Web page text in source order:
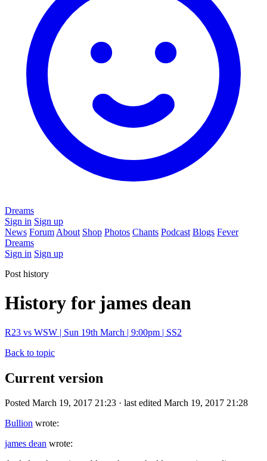
Dreams
Sign in Sign up
News Forum About Shop Photos Chants Podcast Blogs Fever
Dreams
Sign in Sign up
Post history
History for james dean
R23 vs WSW | Sun 19th March | 9:00pm | SS2
Back to topic
Current version
Posted March 19, 2017 21:23 · last edited March 19, 2017 21:28
Bullion wrote:
james dean wrote: